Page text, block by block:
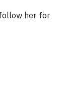
her for